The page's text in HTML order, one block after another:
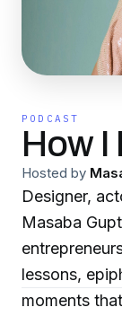
PODCAST
How I
Hosted by
Designer,
Masaba
lessons,
moments